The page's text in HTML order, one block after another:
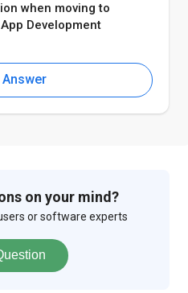
when moving to
Development
Answer
on your mind?
or software experts
Question